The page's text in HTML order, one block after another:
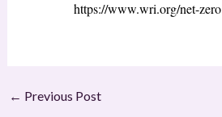
https://www.wri.org/net-zero
← Previous Post